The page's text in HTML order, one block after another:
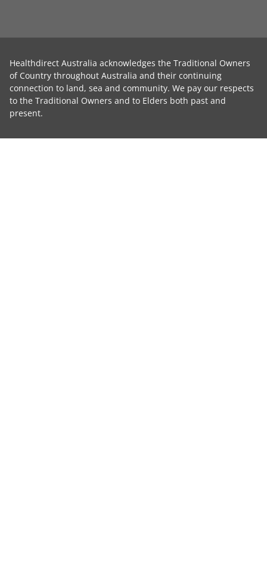
Healthdirect Australia acknowledges the Traditional Owners
of Country throughout Australia and their continuing
connection to land, sea and community. We pay our respects
to the Traditional Owners and to Elders both past and
present.